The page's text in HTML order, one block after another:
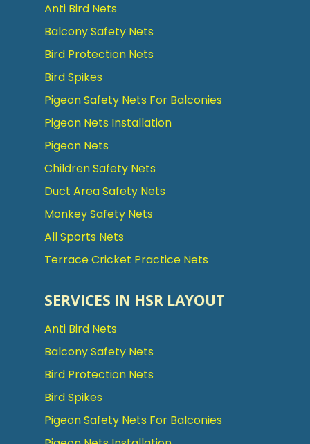
Anti Bird Nets
Balcony Safety Nets
Bird Protection Nets
Bird Spikes
Pigeon Safety Nets For Balconies
Pigeon Nets Installation
Pigeon Nets
Children Safety Nets
Duct Area Safety Nets
Monkey Safety Nets
All Sports Nets
Terrace Cricket Practice Nets
SERVICES IN HSR LAYOUT
Anti Bird Nets
Balcony Safety Nets
Bird Protection Nets
Bird Spikes
Pigeon Safety Nets For Balconies